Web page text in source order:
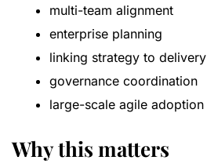
multi-team alignment
enterprise planning
linking strategy to delivery
governance coordination
large-scale agile adoption
Why this matters